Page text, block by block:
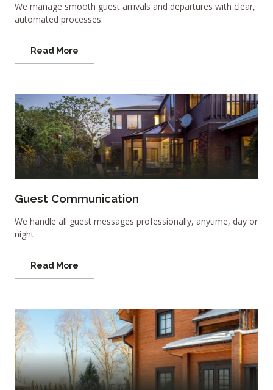
We manage smooth guest arrivals and departures with clear,
automated processes.
Read More
Guest Communication
We handle all guest messages professionally, anytime, day or
night.
Read More